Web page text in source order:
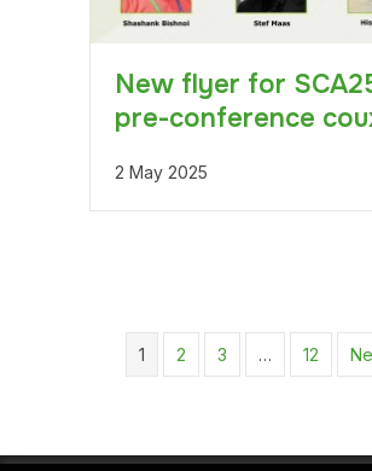
New flyer for
pre-conference
2 May 2025
1 2 3 … 12